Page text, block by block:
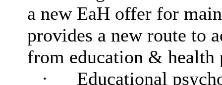
a new EaH offer for
provides a new route to
from education &
·
Educational